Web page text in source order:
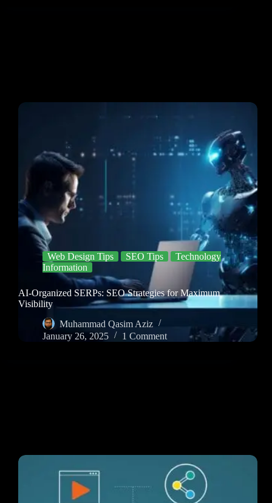
Web Design Tips SEO Tips
Technology
Information
AI-Organized SERPs: SEO Strategies for Maximum
Visibility
Muhammad Qasim Aziz
January 26, 2025
1 Comment